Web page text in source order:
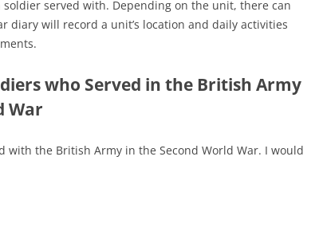
served with. Depending on the unit, there can
diary will record a unit’s location and daily activities
who Served in the British Army
War
the British Army in the Second World War. I would